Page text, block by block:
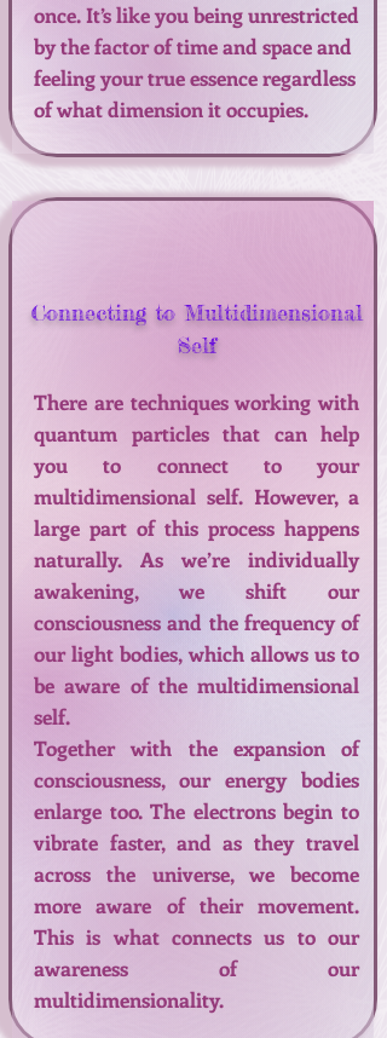
once. It’s like you being unrestricted
by the factor of time and space and
feeling your true essence regardless
of what dimension it occupies.
Connecting to Multidimensional
Self
There are techniques working with
quantum particles that can help
you to connect to your
multidimensional self. However, a
large part of this process happens
naturally. As we’re individually
awakening, we shift our
consciousness and the frequency of
our light bodies, which allows us to
be aware of the multidimensional
self.
Together with the expansion of
consciousness, our energy bodies
enlarge too. The electrons begin to
vibrate faster, and as they travel
across the universe, we become
more aware of their movement.
This is what connects us to our
awareness of our
multidimensionality.